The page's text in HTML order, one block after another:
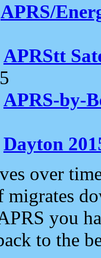
APRS/
APRStt
APRS-by-
Dayton
over
you
to the